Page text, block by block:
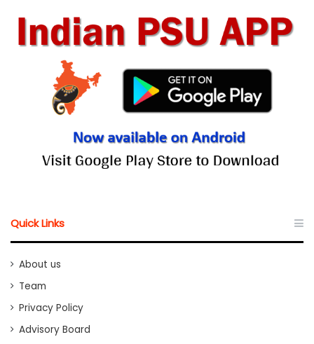
Quick Links
About us
Team
Privacy Policy
Advisory Board